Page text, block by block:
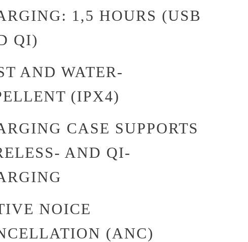
1,5 HOURS (USB
QI)
AND WATER-
(IPX4)
CASE SUPPORTS
AND QI-
NOICE
(ANC)